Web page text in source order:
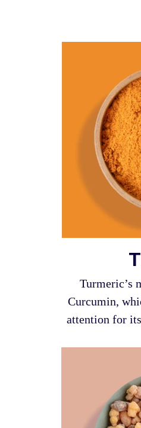
Turmeric’s
Curcumin,
attention for